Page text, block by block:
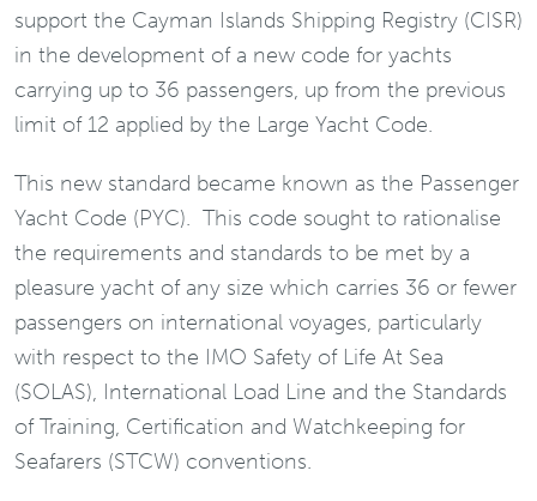
support the Cayman Islands Shipping Registry (CISR)
in the development of a new code for yachts
carrying up to 36 passengers, up from the previous
limit of 12 applied by the Large Yacht Code.
This new standard became known as the Passenger
Yacht Code (PYC). This code sought to rationalise
the requirements and standards to be met by a
pleasure yacht of any size which carries 36 or fewer
passengers on international voyages, particularly
with respect to the IMO Safety of Life At Sea
(SOLAS), International Load Line and the Standards
of Training, Certification and Watchkeeping for
Seafarers (STCW) conventions.